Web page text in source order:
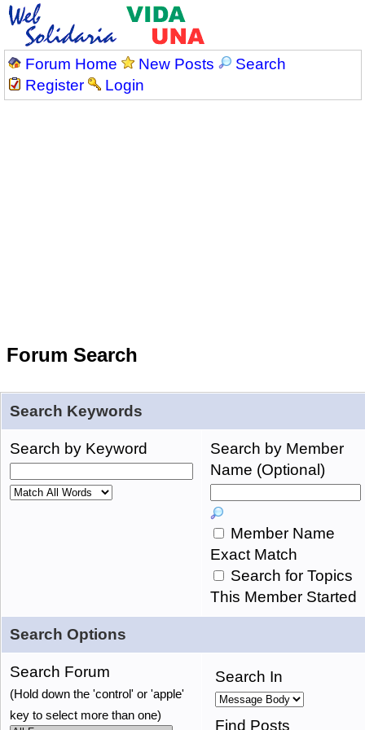
Forum Home New Posts
Search
Register
Login
Forum Search
Search Keywords
Search by Keyword
Search by Member
Name (Optional)
Member Name
Exact Match
Search for Topics
This Member Started
Search Options
Search Forum
(Hold down the 'control' or 'apple'
key to select more than one)
Search In
Find Posts